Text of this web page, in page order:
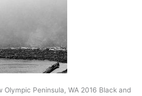
Olympic Peninsula, WA 2016 Black and